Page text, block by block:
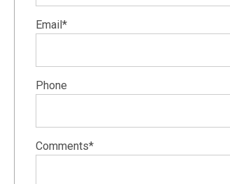
Email*
Phone
Comments*